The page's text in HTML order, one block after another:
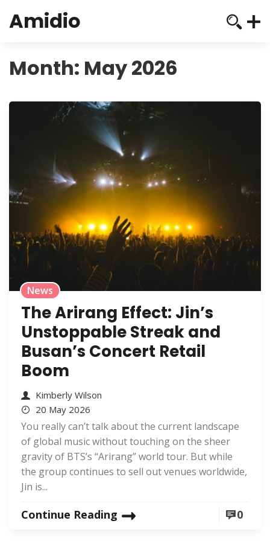
Amidio
Month: May 2026
News
The Arirang Effect: Jin’s
Unstoppable Streak and
Busan’s Concert Retail
Boom
Kimberly Wilson
20 May 2026
You really can’t talk about the current landscape
of global music without touching on the sheer
gravity of BTS’s “Arirang” world tour. But while
the group continues to sell out venues worldwide,
Jin is...
Continue Reading 0